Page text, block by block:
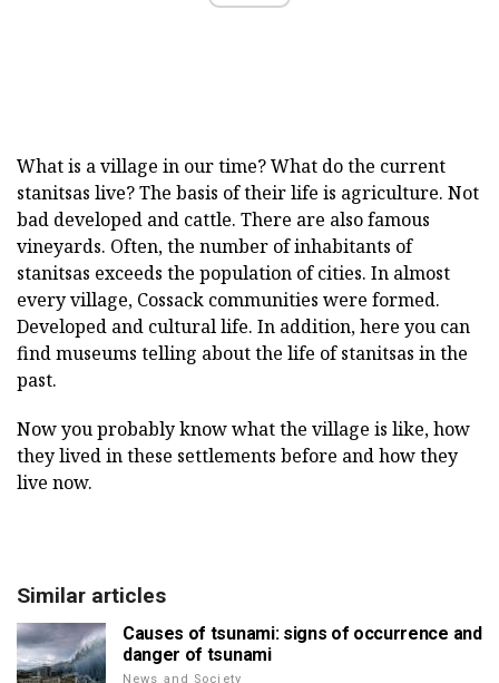
What is a village in our time? What do the current
stanitsas live? The basis of their life is agriculture. Not
bad developed and cattle. There are also famous
vineyards. Often, the number of inhabitants of
stanitsas exceeds the population of cities. In almost
every village, Cossack communities were formed.
Developed and cultural life. In addition, here you can
find museums telling about the life of stanitsas in the
past.
Now you probably know what the village is like, how
they lived in these settlements before and how they
live now.
Similar articles
Causes of tsunami: signs of occurrence and
danger of tsunami
News and Society